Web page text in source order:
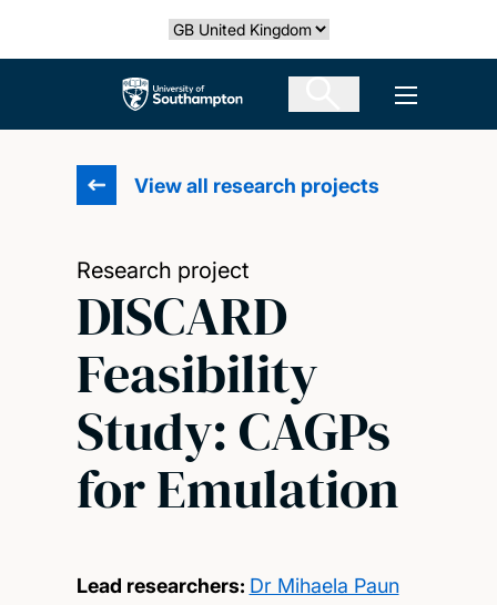
Select country
The University of Southampton Open
View all research projects
Research project
DISCARD
Feasibility
Study: CAGPs
for Emulation
Lead researchers: Dr Mihaela Paun